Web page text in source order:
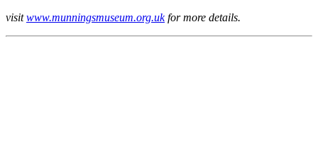
visitwww.munningsmuseum.org.ukfor more details.